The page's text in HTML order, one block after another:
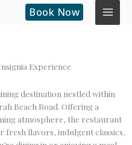
Book Now
Experience
destination nestled within
Beach Road. Offering a
atmosphere, the restaurant
flavors, indulgent classics,